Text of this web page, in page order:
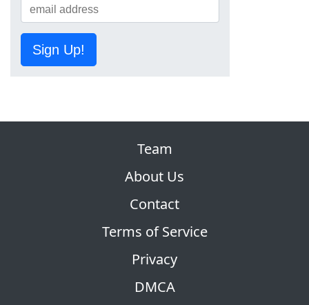
Sign Up!
Team
About Us
Contact
Terms of Service
Privacy
DMCA